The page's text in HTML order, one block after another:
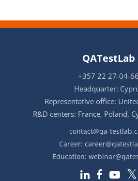
QATestLab
+357 22 27-04-66
Headquarter:
Representative office:
R&D centers: France, Poland,
contact@qa-
Career:
Education: